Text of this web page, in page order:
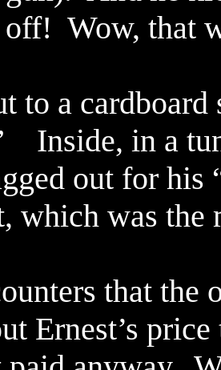
off! Wow, that
to a
Inside, in a
out for his
which was
that the
Ernest’s